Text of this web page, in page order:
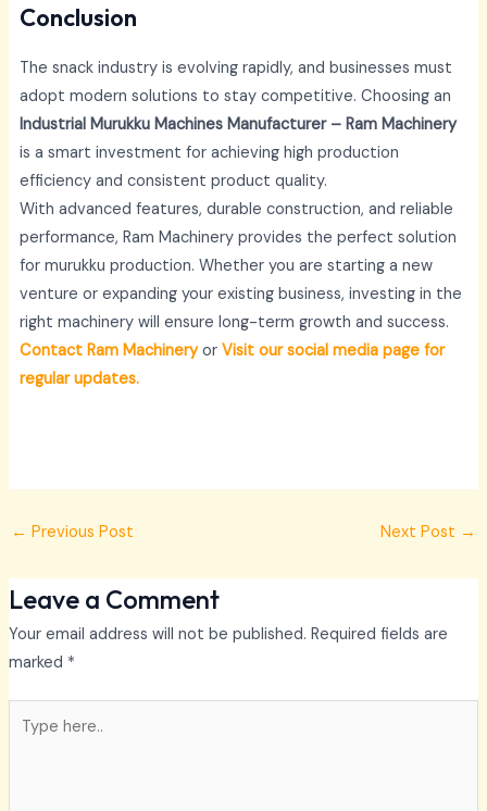
Conclusion
The snack industry is evolving rapidly, and businesses must
adopt modern solutions to stay competitive. Choosing an
Industrial Murukku Machines Manufacturer – Ram Machinery
is a smart investment for achieving high production
efficiency and consistent product quality.
With advanced features, durable construction, and reliable
performance, Ram Machinery provides the perfect solution
for murukku production. Whether you are starting a new
venture or expanding your existing business, investing in the
right machinery will ensure long-term growth and success.
Contact Ram Machineryor Visit our social media page for
regular updates.
← Previous Post Next Post →
Leave a Comment
Your email address will not be published. Required fields are
marked *
here..